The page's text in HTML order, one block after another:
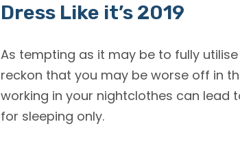
Dress Like it’s 2019
As tempting as it may be to fully
reckon that you may be worse off in
working in your nightclothes can lead
for sleeping only.